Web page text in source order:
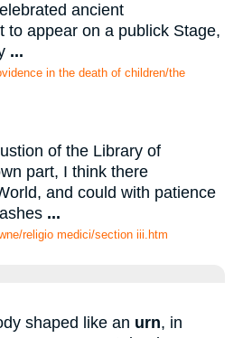
ancient
to appear on a publick Stage,
...
in the death of children/the
of the Library of
part, I think there
and could with patience
...
religio medici/section iii.htm
shaped like an urn, in